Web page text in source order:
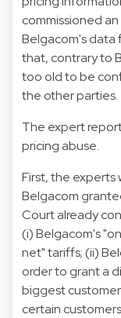
commissioned
Belgacom's data
that, contrary to
too old to be
the other parties.
The expert
pricing abuse.
First, the experts
Belgacom
Court already
(i) Belgacom's
net" tariffs; (ii)
order to grant a
biggest
certain